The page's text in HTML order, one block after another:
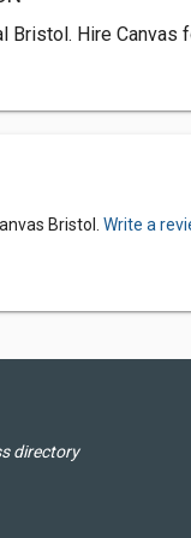
Bristol. Hire Canvas
Bristol. Write a
directory